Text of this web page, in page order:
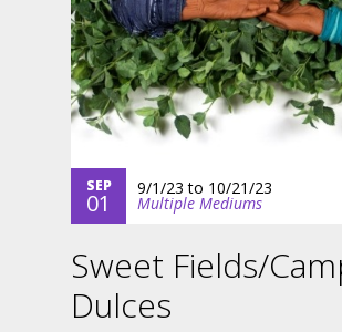
SEP
01
9/1/23 to 10/21/23
Multiple Mediums
Sweet Fields/
Dulces